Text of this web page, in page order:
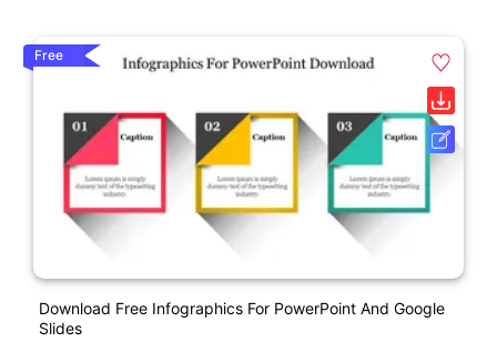
Free
Download Free Infographics For PowerPoint And Google
Slides